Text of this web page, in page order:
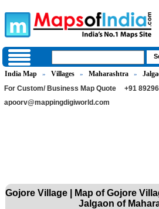
India Map » Villages » Maharashtra »
For Custom/ Business Map Quote
+91
apoorv@mappingdigiworld.com
Gojore Village | Map of Gojore
Jalgaon of